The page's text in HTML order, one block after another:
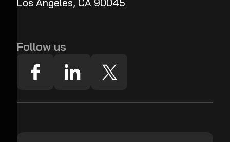
Los Angeles, CA 90045
Follow us